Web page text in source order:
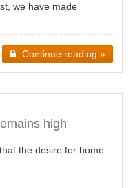
we have made
Continue reading »
high
the desire for home